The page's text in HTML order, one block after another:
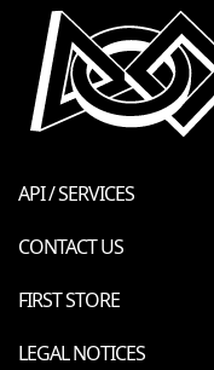
API / SERVICES
CONTACT US
FIRST STORE
LEGAL NOTICES